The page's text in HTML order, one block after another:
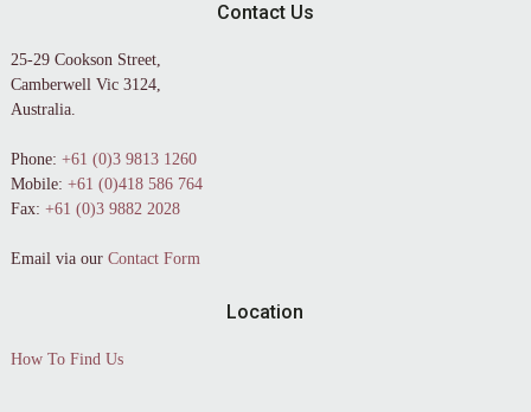
Contact Us
25-29 Cookson Street,
Camberwell Vic 3124,
Australia.
Phone: +61 (0)3 9813 1260
Mobile: +61 (0)418 586 764
Fax: +61 (0)3 9882 2028
Email via our Contact Form
Location
How To Find Us